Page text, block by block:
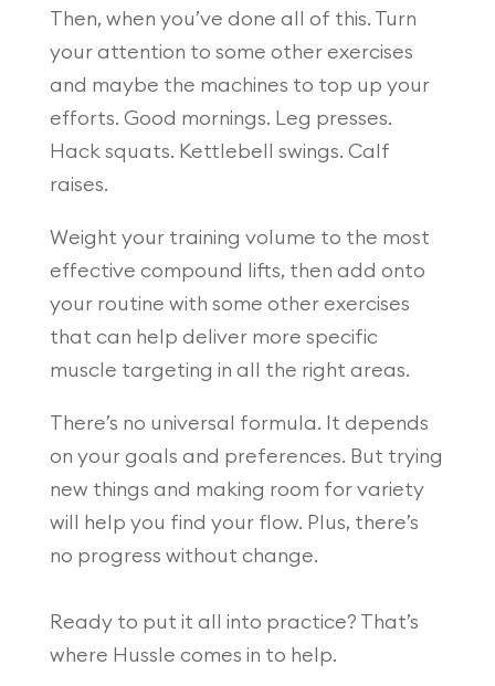
Then, when you’ve done all of this. Turn
your attention to some other exercises
and maybe the machines to top up your
efforts. Good mornings. Leg presses.
Hack squats. Kettlebell swings. Calf
raises.
Weight your training volume to the most
effective compound lifts, then add onto
your routine with some other exercises
that can help deliver more specific
muscle targeting in all the right areas.
There’s no universal formula. It depends
on your goals and preferences. But trying
new things and making room for variety
will help you find your flow. Plus, there’s
no progress without change.
Ready to put it all into practice? That’s
where Hussle comes in to help.